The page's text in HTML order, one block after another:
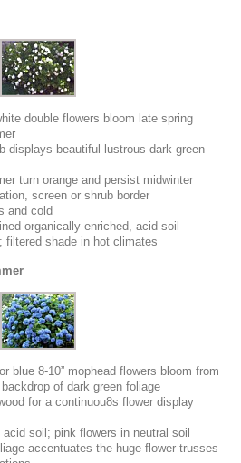
double flowers bloom late spring
displays beautiful lustrous dark green
turn orange and persist midwinter
screen or shrub border
and cold
organically enriched, acid soil
filtered shade in hot climates
blue 8-10” mophead flowers bloom from
of dark green foliage
for a continuou8s flower display
soil; pink flowers in neutral soil
accentuates the huge flower trusses